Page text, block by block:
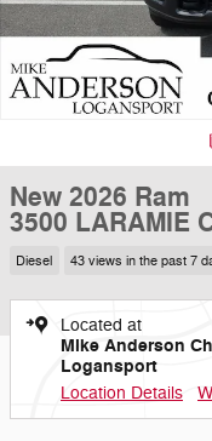
New 2026 Ram
3500 LARAMIE
Diesel 43 views in the past 7
Located at
Mike Anderson
Logansport
Location Details